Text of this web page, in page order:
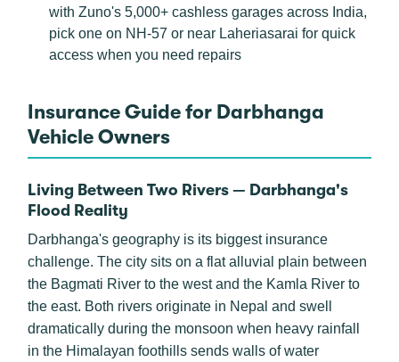
with Zuno's 5,000+ cashless garages across India,
pick one on NH-57 or near Laheriasarai for quick
access when you need repairs
Insurance Guide for Darbhanga
Vehicle Owners
Living Between Two Rivers — Darbhanga's
Flood Reality
Darbhanga's geography is its biggest insurance
challenge. The city sits on a flat alluvial plain between
the Bagmati River to the west and the Kamla River to
the east. Both rivers originate in Nepal and swell
dramatically during the monsoon when heavy rainfall
in the Himalayan foothills sends walls of water